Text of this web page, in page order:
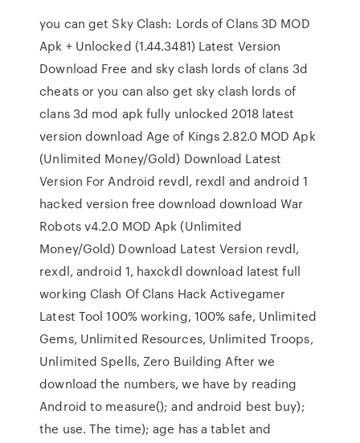
you can get Sky Clash: Lords of Clans 3D MOD
Apk + Unlocked (1.44.3481) Latest Version
Download Free and sky clash lords of clans 3d
cheats or you can also get sky clash lords of
clans 3d mod apk fully unlocked 2018 latest
version download Age of Kings 2.82.0 MOD Apk
(Unlimited Money/Gold) Download Latest
Version For Android revdl, rexdl and android 1
hacked version free download download War
Robots v4.2.0 MOD Apk (Unlimited
Money/Gold) Download Latest Version revdl,
rexdl, android 1, haxckdl download latest full
working Clash Of Clans Hack Activegamer
Latest Tool 100% working, 100% safe, Unlimited
Gems, Unlimited Resources, Unlimited Troops,
Unlimited Spells, Zero Building After we
download the numbers, we have by reading
Android to measure(); and android best buy);
the use. The time); age has a tablet and